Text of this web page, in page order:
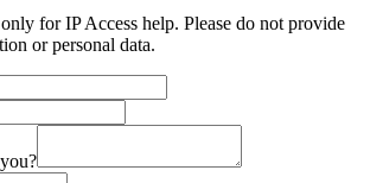
for IP Access help. Please do not provide
or personal data.